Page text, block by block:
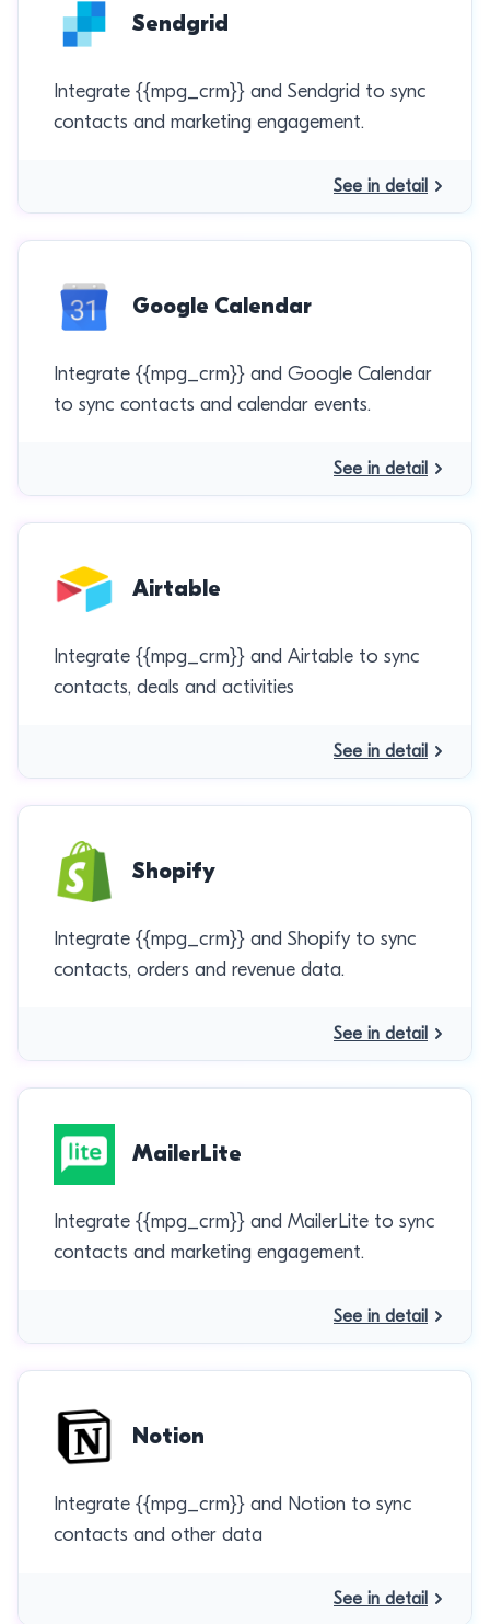
Sendgrid
Integrate {{mpg_crm}} and Sendgrid to sync
contacts and marketing engagement.
See in detail
Google Calendar
Integrate {{mpg_crm}} and Google Calendar
to sync contacts and calendar events.
See in detail
Airtable
Integrate {{mpg_crm}} and Airtable to sync
contacts, deals and activities
See in detail
Shopify
Integrate {{mpg_crm}} and Shopify to sync
contacts, orders and revenue data.
See in detail
MailerLite
Integrate {{mpg_crm}} and MailerLite to sync
contacts and marketing engagement.
See in detail
Notion
Integrate {{mpg_crm}} and Notion to sync
contacts and other data
See in detail